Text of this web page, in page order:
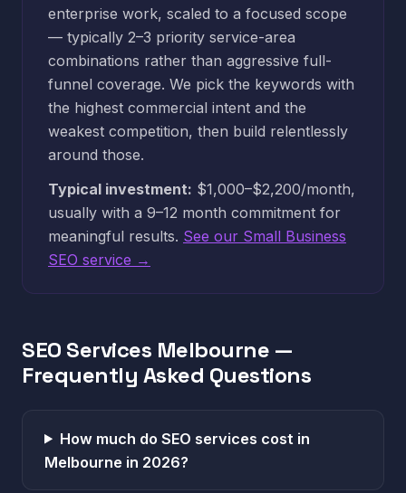
enterprise work, scaled to a focused scope
— typically 2–3 priority service-area
combinations rather than aggressive full-
funnel coverage. We pick the keywords with
the highest commercial intent and the
weakest competition, then build relentlessly
around those.
Typical investment: $1,000–$2,200/month,
usually with a 9–12 month commitment for
meaningful results. See our Small Business
SEO service →
SEO Services Melbourne —
Frequently Asked Questions
How much do SEO services cost in
Melbourne in 2026?